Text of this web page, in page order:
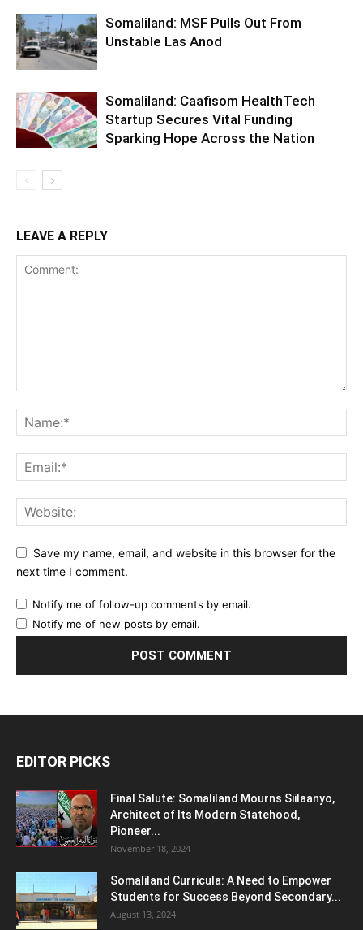
Somaliland: MSF Pulls Out From
Unstable Las Anod
Somaliland: Caafisom HealthTech
Startup Secures Vital Funding
Sparking Hope Across the Nation
LEAVE A REPLY
Save my name, email, and website in this browser for the
next time I comment.
Notify me of follow-up comments by email.
Notify me of new posts by email.
EDITOR PICKS
Final Salute: Somaliland Mourns Siilaanyo,
Architect of Its Modern Statehood,
Pioneer...
November 18, 2024
Somaliland Curricula: A Need to Empower
Students for Success Beyond Secondary...
August 13, 2024